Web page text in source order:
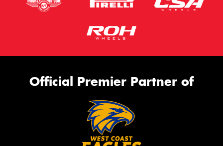
Official Premier Partner of